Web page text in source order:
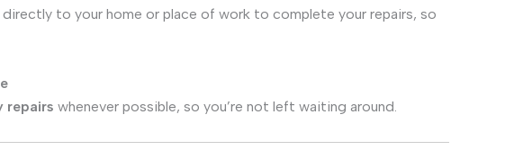
to your home or place of work to complete your repairs, so
repairs whenever possible, so you’re not left waiting around.